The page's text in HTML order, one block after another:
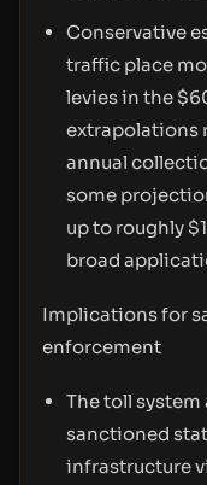
Conservative
traffic place
levies in the
extrapolations
annual
some
up to roughly
broad
Implications for
enforcement
The toll
sanctioned
infrastructure